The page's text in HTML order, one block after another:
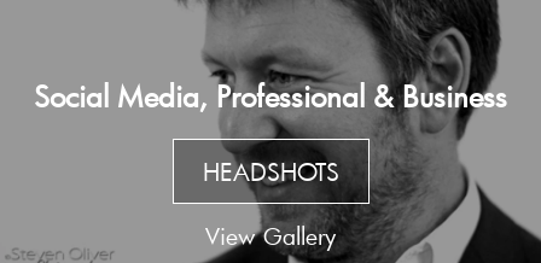
Social Media, Professional & Business
HEADSHOTS
View Gallery